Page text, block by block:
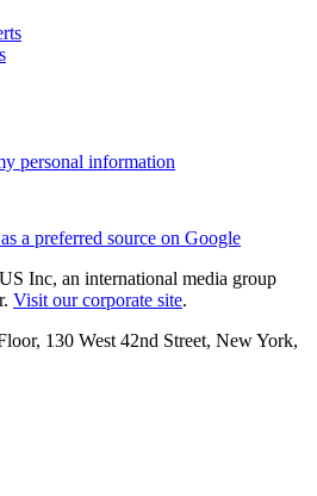
personal information
a preferred source on Google
Inc, an international media group
Visit our corporate site.
130 West 42nd Street, New York,